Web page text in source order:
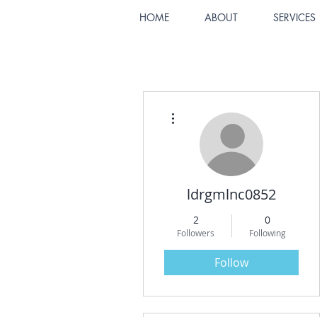
HOME ABOUT SERVICES
ldrgmlnc0852
2
Followers
0
Following
Follow